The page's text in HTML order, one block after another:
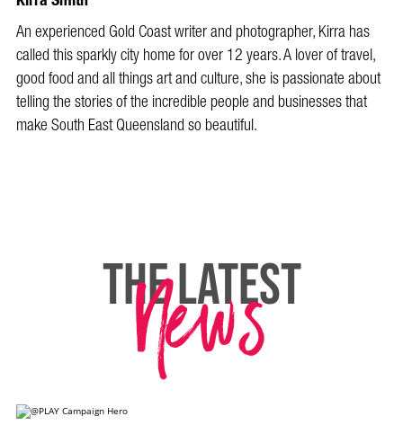
An experienced Gold Coast writer and photographer, Kirra has
called this sparkly city home for over 12 years. A lover of travel,
good food and all things art and culture, she is passionate about
telling the stories of the incredible people and businesses that
make South East Queensland so beautiful.
THE LATEST
News